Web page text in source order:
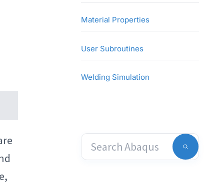
Material Properties
User Subroutines
Welding Simulation